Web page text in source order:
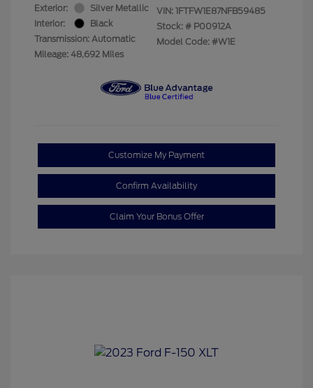
Exterior:
Silver Metallic
Interior:
Black
Transmission: Automatic
Mileage: 48,692 Miles
VIN: 1FTFW1E87NFB59485
Stock: # P00912A
Model Code: #W1E
Customize My Payment
Confirm Availability
Claim Your Bonus Offer